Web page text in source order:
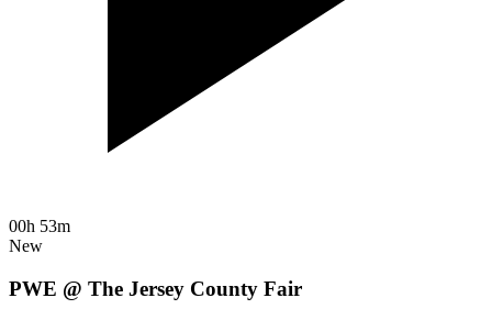
00h 53m
New
PWE @ The Jersey County Fair